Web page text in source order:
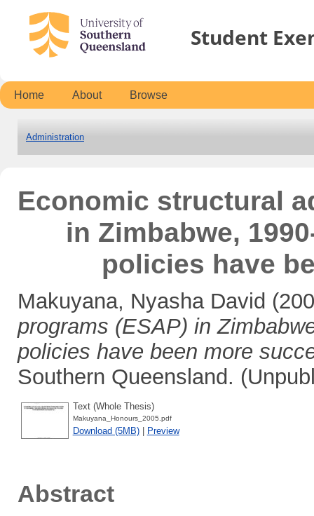
Student
Home About Browse
Administration
Economic structural
in Zimbabwe,
policies have
Makuyana, Nyasha David
programs (ESAP) in
policies have been more
Southern Queensland.
Text (Whole Thesis)
Makuyana_Honours_2005.pdf
Download (5MB)| Preview
Abstract